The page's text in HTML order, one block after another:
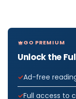
GO PREMIUM
Unlock the
Ad-free
Full access to